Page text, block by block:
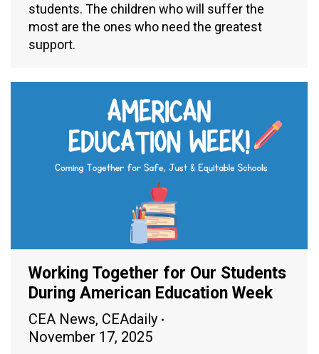
students. The children who will suffer the
most are the ones who need the greatest
support.
Working Together for Our Students
During American Education Week
CEA News, CEAdaily
November 17, 2025